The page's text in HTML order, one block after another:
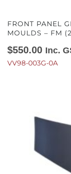
FRONT PANEL
MOULDS – FM
$550.00 Inc.
VV98-003G-0A